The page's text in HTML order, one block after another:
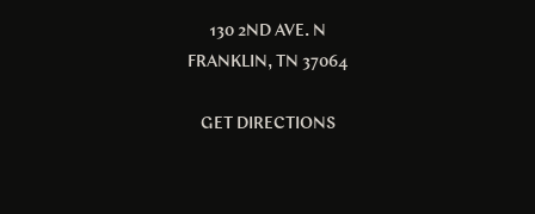
130 2ND AVE. N
FRANKLIN, TN 37064
GET DIRECTIONS